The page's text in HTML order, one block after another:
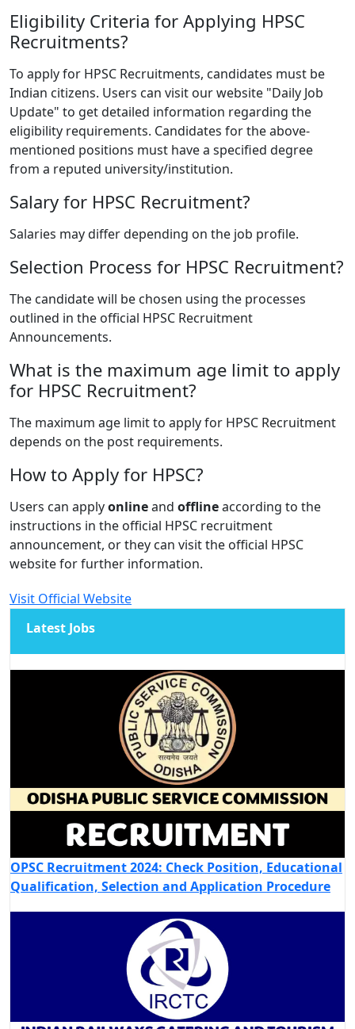
Eligibility Criteria for Applying HPSC
Recruitments?
To apply for HPSC Recruitments, candidates must be
Indian citizens. Users can visit our website "Daily Job
Update" to get detailed information regarding the
eligibility requirements. Candidates for the above-
mentioned positions must have a specified degree
from a reputed university/institution.
Salary for HPSC Recruitment?
Salaries may differ depending on the job profile.
Selection Process for HPSC Recruitment?
The candidate will be chosen using the processes
outlined in the official HPSC Recruitment
Announcements.
What is the maximum age limit to apply
for HPSC Recruitment?
The maximum age limit to apply for HPSC Recruitment
depends on the post requirements.
How to Apply for HPSC?
Users can applyonlineand offlineaccording to the
instructions in the official HPSC recruitment
announcement, or they can visit the official HPSC
website for further information.
Visit Official Website
Latest Jobs
OPSC Recruitment 2024: Check Position, Educational
Qualification, Selection and Application Procedure